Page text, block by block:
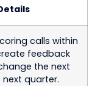
calls within
feedback
the next
quarter.